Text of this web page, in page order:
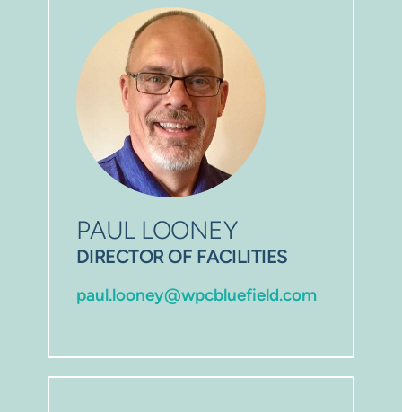
PAUL LOONEY
DIRECTOR OF FACILITIES
paul.looney@wpcbluefield.com